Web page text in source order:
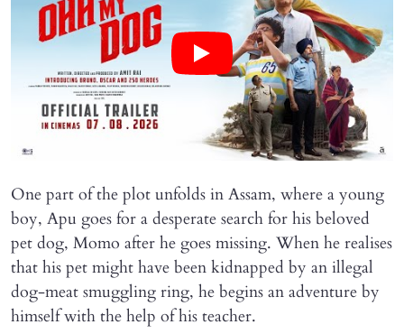
One part of the plot unfolds in Assam, where a young
boy, Apu goes for a desperate search for his beloved
pet dog, Momo after he goes missing. When he realises
that his pet might have been kidnapped by an illegal
dog-meat smuggling ring, he begins an adventure by
himself with the help of his teacher.